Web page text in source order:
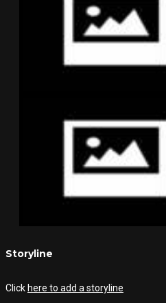
Storyline
Click here to add a storyline